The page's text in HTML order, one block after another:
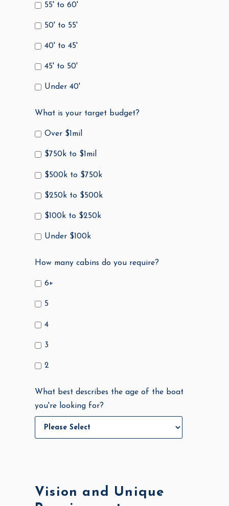
55' to 60'
50' to 55'
40' to 45'
45' to 50'
Under 40'
What is your target budget?
Over $1mil
$750k to $1mil
$500k to $750k
$250k to $500k
$100k to $250k
Under $100k
How many cabins do you require?
6+
5
4
3
2
What best describes the age of the boat
you're looking for?
Vision and Unique